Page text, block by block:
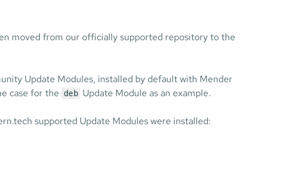
moved from our officially supported repository to the
Update Modules, installed by default with Mender
case for the deb Update Module as an example.
supported Update Modules were installed: